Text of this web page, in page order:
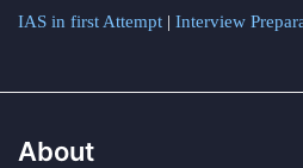
IAS in first Attempt | Interview
About